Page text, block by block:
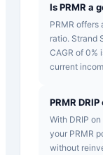
Is PRMR a
PRMR offers
ratio. Strand
CAGR of 0%
current
PRMR
With DRIP
your PRMR
without